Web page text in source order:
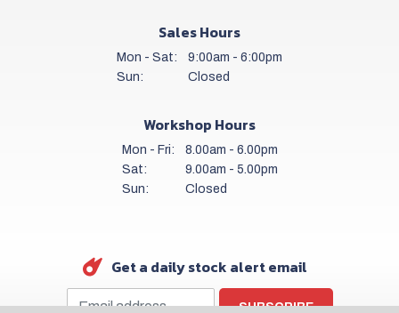
Sales Hours
Mon - Sat:
9:00am - 6:00pm
Sun:
Closed
Workshop Hours
Mon - Fri:
8.00am - 6.00pm
Sat:
9.00am - 5.00pm
Sun:
Closed
Get a daily stock alert email
SUBSCRIBE